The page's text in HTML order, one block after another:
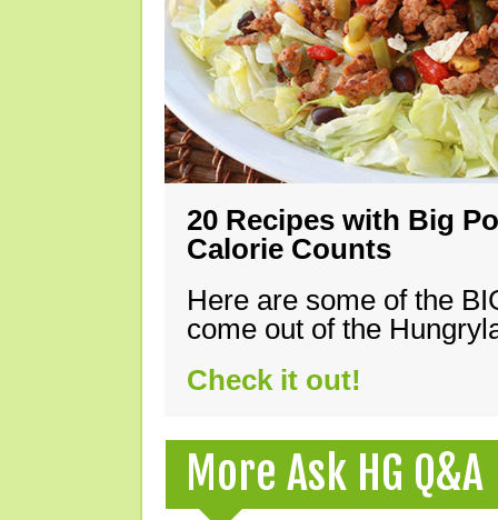
20 Recipes with Big
Calorie Counts
Here are some of the
come out of the
Check it out!
More Ask HG Q&A